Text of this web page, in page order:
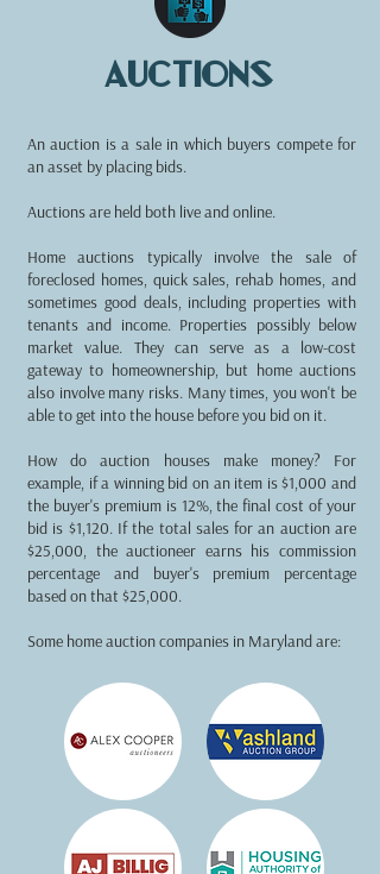
auctions
An auction is a sale in which buyers compete for
an asset by placing bids.
Auctions are held both live and online.
Home auctions typically involve the sale of
foreclosed homes, quick sales, rehab homes, and
sometimes good deals, including properties with
tenants and income. Properties possibly below
market value. They can serve as a low-cost
gateway to homeownership, but home auctions
also involve many risks. Many times, you won't be
able to get into the house before you bid on it.
How do auction houses make money? For
example, if a winning bid on an item is $1,000 and
the buyer's premium is 12%, the final cost of your
bid is $1,120. If the total sales for an auction are
$25,000, the auctioneer earns his commission
percentage and buyer's premium percentage
based on that $25,000.
Some home auction companies in Maryland are: